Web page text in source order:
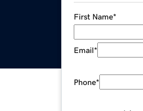
First Name*
Email*
Phone*